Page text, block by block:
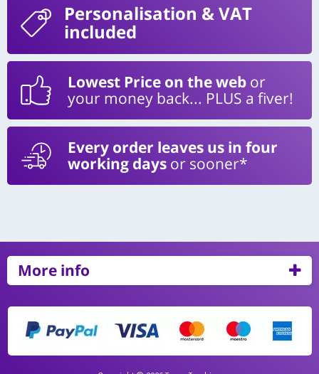
Personalisation & VAT
included
Lowest Price on the web or
your money back... PLUS a fiver!
Every order leaves us in four
working days or sooner*
More info